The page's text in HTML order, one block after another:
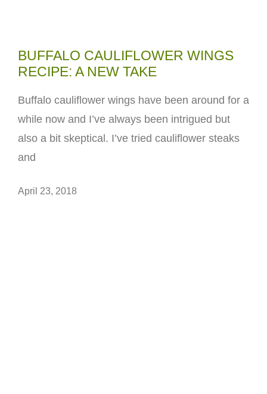
BUFFALO CAULIFLOWER WINGS
RECIPE: A NEW TAKE
Buffalo cauliflower wings have been around for a
while now and I’ve always been intrigued but
also a bit skeptical. I’ve tried cauliflower steaks
and
April 23, 2018